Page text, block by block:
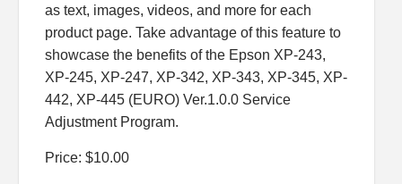
as text, images, videos, and more for each
product page. Take advantage of this feature to
showcase the benefits of the Epson XP-243,
XP-245, XP-247, XP-342, XP-343, XP-345, XP-
442, XP-445 (EURO) Ver.1.0.0 Service
Adjustment Program.
Price: $10.00